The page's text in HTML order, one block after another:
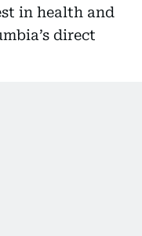
in health and
direct